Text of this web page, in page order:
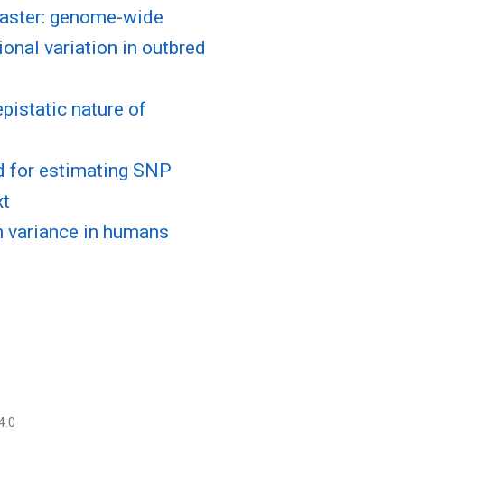
genome-wide
variation in outbred
nature of
for estimating SNP
in humans